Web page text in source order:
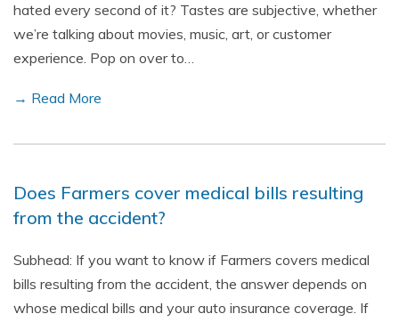
hated every second of it? Tastes are subjective, whether
we’re talking about movies, music, art, or customer
experience. Pop on over to…
→ Read More
Does Farmers cover medical bills resulting
from the accident?
Subhead: If you want to know if Farmers covers medical
bills resulting from the accident, the answer depends on
whose medical bills and your auto insurance coverage. If